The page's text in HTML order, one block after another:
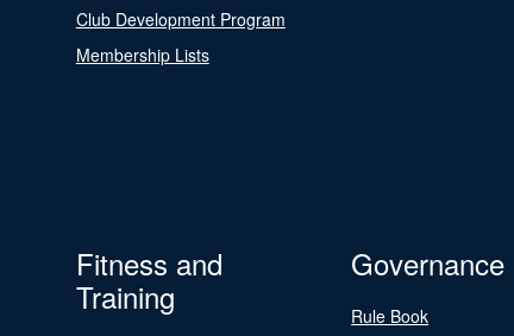
Club Development Program
Membership Lists
Fitness and
Training
Governance
Rule Book